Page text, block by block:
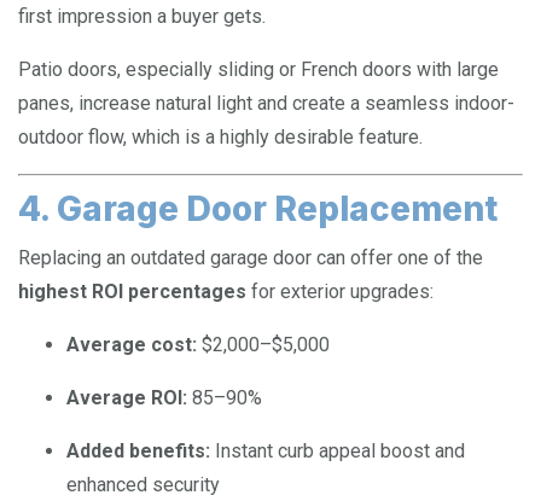
first impression a buyer gets.
Patio doors, especially sliding or French doors with large
panes, increase natural light and create a seamless indoor-
outdoor flow, which is a highly desirable feature.
4. Garage Door Replacement
Replacing an outdated garage door can offer one of the
highest ROI percentages for exterior upgrades:
Average cost: $2,000–$5,000
Average ROI: 85–90%
Added benefits: Instant curb appeal boost and
enhanced security